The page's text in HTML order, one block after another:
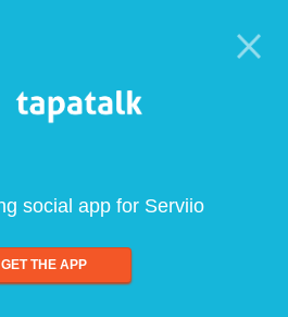
social app for Serviio
GET THE APP